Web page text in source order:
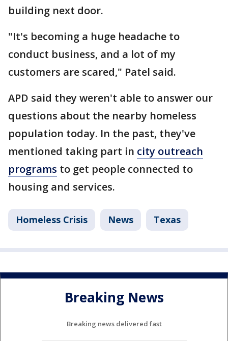
building next door.
"It's becoming a huge headache to
conduct business, and a lot of my
customers are scared," Patel said.
APD said they weren't able to answer our
questions about the nearby homeless
population today. In the past, they've
mentioned taking part in city outreach
programs to get people connected to
housing and services.
Homeless Crisis News Texas
Breaking News
Breaking news delivered fast